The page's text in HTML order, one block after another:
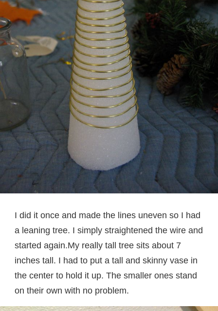
I did it once and made the lines uneven so I had
a leaning tree. I simply straightened the wire and
started again.My really tall tree sits about 7
inches tall. I had to put a tall and skinny vase in
the center to hold it up. The smaller ones stand
on their own with no problem.